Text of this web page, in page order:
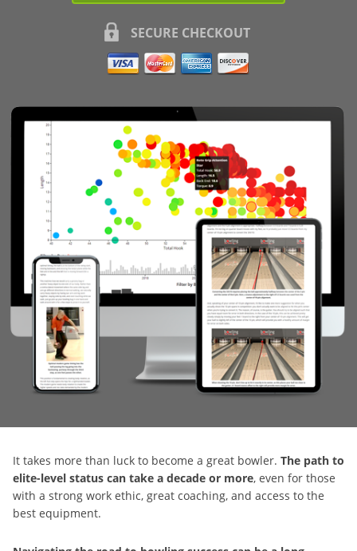
SECURE CHECKOUT
It takes more than luck to become a great bowler. The path to
elite-level status can take a decade or more, even for those
with a strong work ethic, great coaching, and access to the
best equipment.